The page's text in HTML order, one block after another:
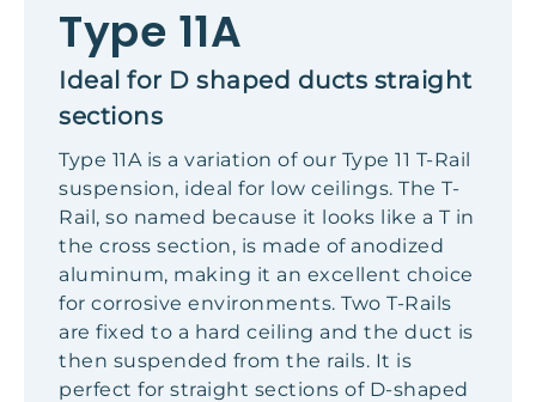
Type 11A
Ideal for D shaped ducts straight
sections
Type 11A is a variation of our Type 11 T-Rail
suspension, ideal for low ceilings. The T-
Rail, so named because it looks like a T in
the cross section, is made of anodized
aluminum, making it an excellent choice
for corrosive environments. Two T-Rails
are fixed to a hard ceiling and the duct is
then suspended from the rails. It is
perfect for straight sections of D-shaped